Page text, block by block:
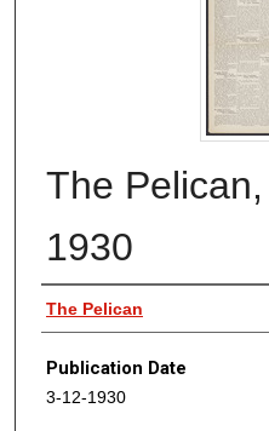
The
1930
Authors
The Pelican
Publication Date
3-12-1930